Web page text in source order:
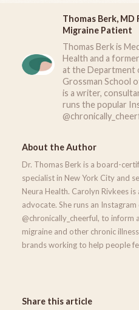
Thomas Berk, MD
Migraine Patient
Thomas Berk is
Health and a
at the Department
Grossman School
is a writer,
runs the popular
About the Author
Dr. Thomas Berk is a board-
specialist in New York City and
Neura Health. Carolyn Rivkees
advocate. She runs an
@chronically_cheerful, to inform
migraine and other chronic
brands working to help people
Share this article